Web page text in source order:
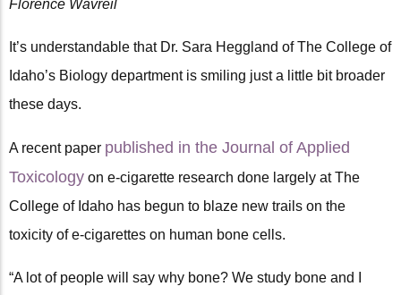
Florence Wavreil
It’s understandable that Dr. Sara Heggland of The College of
Idaho’s Biology department is smiling just a little bit broader
these days.
A recent paper published in the Journal of Applied
Toxicology on e-cigarette research done largely at The
College of Idaho has begun to blaze new trails on the
toxicity of e-cigarettes on human bone cells.
“A lot of people will say why bone? We study bone and I